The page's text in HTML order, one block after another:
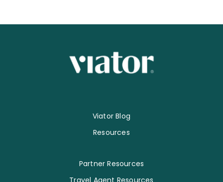
Viator Blog
Resources
Partner Resources
Travel Agent Resources